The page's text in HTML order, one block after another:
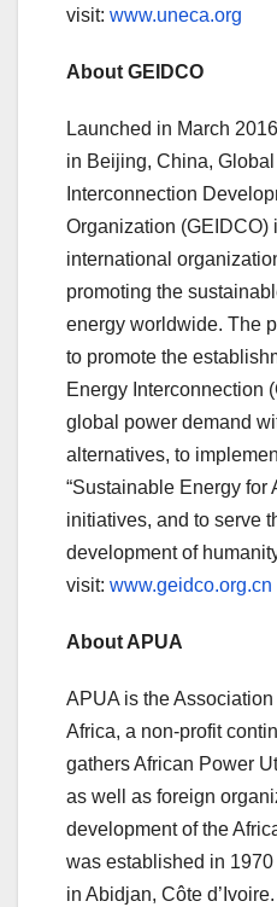
visit: www.uneca.org
About GEIDCO
Launched in March
in Beijing, China,
Interconnection
Organization (GEIDCO)
international
promoting the
energy worldwide. The
to promote the
Energy Interconnection
global power demand
alternatives, to
“Sustainable Energy for
initiatives, and to serve
development of
visit: www.geidco.org.cn
About APUA
APUA is the
Africa, a non-profit
gathers African Power
as well as foreign
development of the
was established in
in Abidjan, Côte